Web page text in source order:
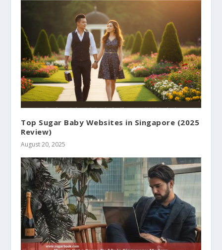
Top Sugar Baby Websites in Singapore (2025
Review)
August 20, 2025